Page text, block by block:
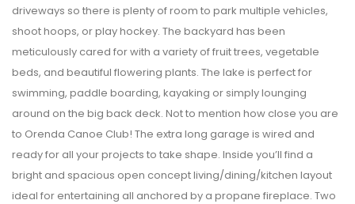
driveways so there is plenty of room to park multiple vehicles,
shoot hoops, or play hockey. The backyard has been
meticulously cared for with a variety of fruit trees, vegetable
beds, and beautiful flowering plants. The lake is perfect for
swimming, paddle boarding, kayaking or simply lounging
around on the big back deck. Not to mention how close you are
to Orenda Canoe Club! The extra long garage is wired and
ready for all your projects to take shape. Inside you’ll find a
bright and spacious open concept living/dining/kitchen layout
ideal for entertaining all anchored by a propane fireplace. Two